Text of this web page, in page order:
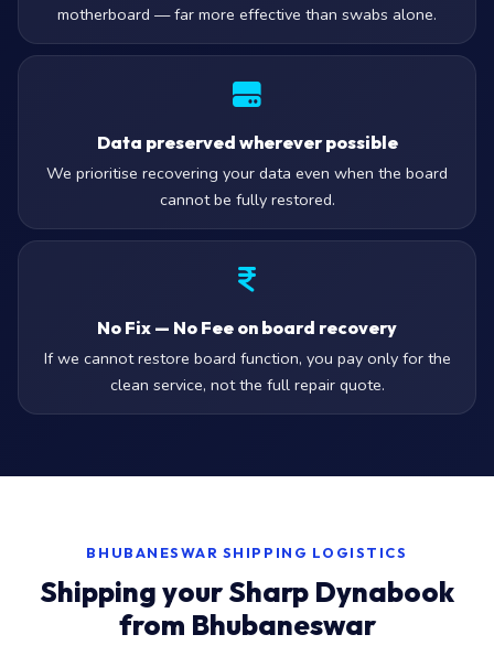
motherboard — far more effective than swabs alone.
Data preserved wherever possible
We prioritise recovering your data even when the board
cannot be fully restored.
No Fix — No Fee on board recovery
If we cannot restore board function, you pay only for the
clean service, not the full repair quote.
BHUBANESWAR SHIPPING LOGISTICS
Shipping your Sharp Dynabook
from Bhubaneswar